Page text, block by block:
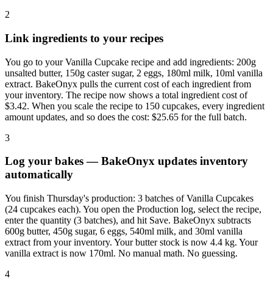
2
Link ingredients to your recipes
You go to your Vanilla Cupcake recipe and add ingredients: 200g
unsalted butter, 150g caster sugar, 2 eggs, 180ml milk, 10ml vanilla
extract. BakeOnyx pulls the current cost of each ingredient from
your inventory. The recipe now shows a total ingredient cost of
$3.42. When you scale the recipe to 150 cupcakes, every ingredient
amount updates, and so does the cost: $25.65 for the full batch.
3
Log your bakes — BakeOnyx updates inventory
automatically
You finish Thursday's production: 3 batches of Vanilla Cupcakes
(24 cupcakes each). You open the Production log, select the recipe,
enter the quantity (3 batches), and hit Save. BakeOnyx subtracts
600g butter, 450g sugar, 6 eggs, 540ml milk, and 30ml vanilla
extract from your inventory. Your butter stock is now 4.4 kg. Your
vanilla extract is now 170ml. No manual math. No guessing.
4